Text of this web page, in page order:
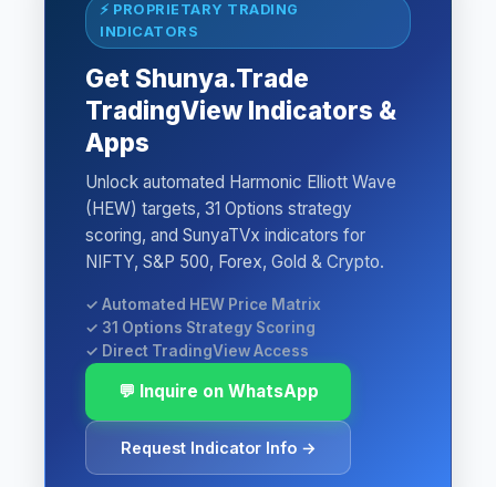
⚡ PROPRIETARY TRADING
INDICATORS
Get Shunya.Trade
TradingView Indicators &
Apps
Unlock automated Harmonic Elliott Wave
(HEW) targets, 31 Options strategy
scoring, and SunyaTVx indicators for
NIFTY, S&P 500, Forex, Gold & Crypto.
✓ Automated HEW Price Matrix
✓ 31 Options Strategy Scoring
✓ Direct TradingView Access
💬 Inquire on WhatsApp
Request Indicator Info →